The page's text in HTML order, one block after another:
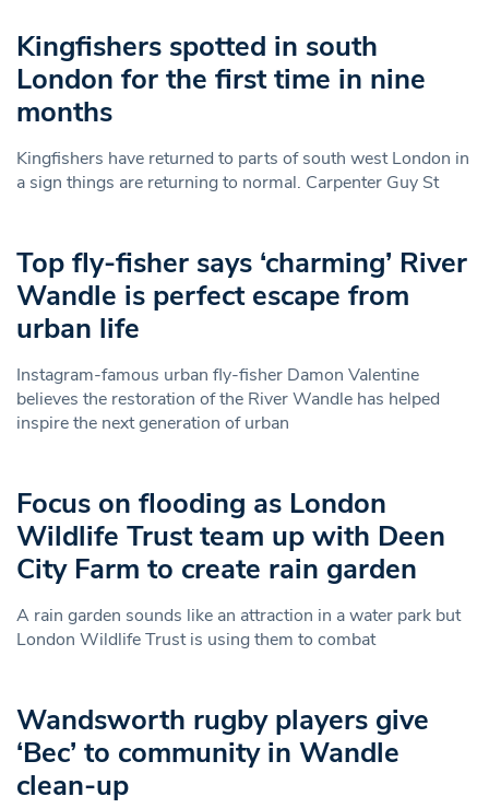
Kingfishers spotted in south
London for the first time in nine
months
Kingfishers have returned to parts of south west London in
a sign things are returning to normal. Carpenter Guy St
Top fly-fisher says ‘charming’ River
Wandle is perfect escape from
urban life
Instagram-famous urban fly-fisher Damon Valentine
believes the restoration of the River Wandle has helped
inspire the next generation of urban
Focus on flooding as London
Wildlife Trust team up with Deen
City Farm to create rain garden
A rain garden sounds like an attraction in a water park but
London Wildlife Trust is using them to combat
Wandsworth rugby players give
‘Bec’ to community in Wandle
clean-up